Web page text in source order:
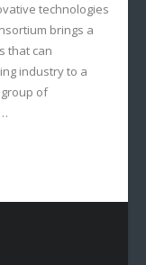
technologies
brings a
that can
industry to a
of